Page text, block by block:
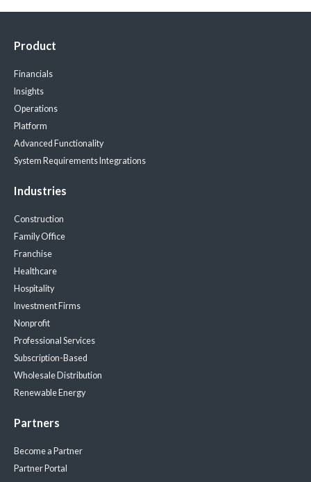
Product
Financials
Insights
Operations
Platform
Advanced Functionality
System RequirementsIntegrations
Industries
Construction
Family Office
Franchise
Healthcare
Hospitality
Investment Firms
Nonprofit
Professional Services
Subscription-Based
Wholesale Distribution
Renewable Energy
Partners
Become a Partner
Partner Portal